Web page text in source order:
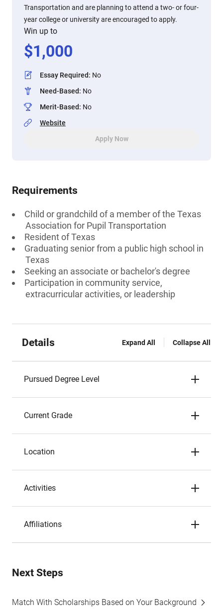
Transportation and are planning to attend a two- or four-
year college or university are encouraged to apply.
Win up to
$1,000
Essay Required: No
Need-Based: No
Merit-Based: No
Website
Apply Now
Requirements
Child or grandchild of a member of the Texas
Association for Pupil Transportation
Resident of Texas
Graduating senior from a public high school in
Texas
Seeking an associate or bachelor's degree
Participation in community service,
extracurricular activities, or leadership
Details Expand All Collapse All
Pursued Degree Level
Current Grade
Location
Activities
Affiliations
Next Steps
Match With Scholarships Based on Your Background